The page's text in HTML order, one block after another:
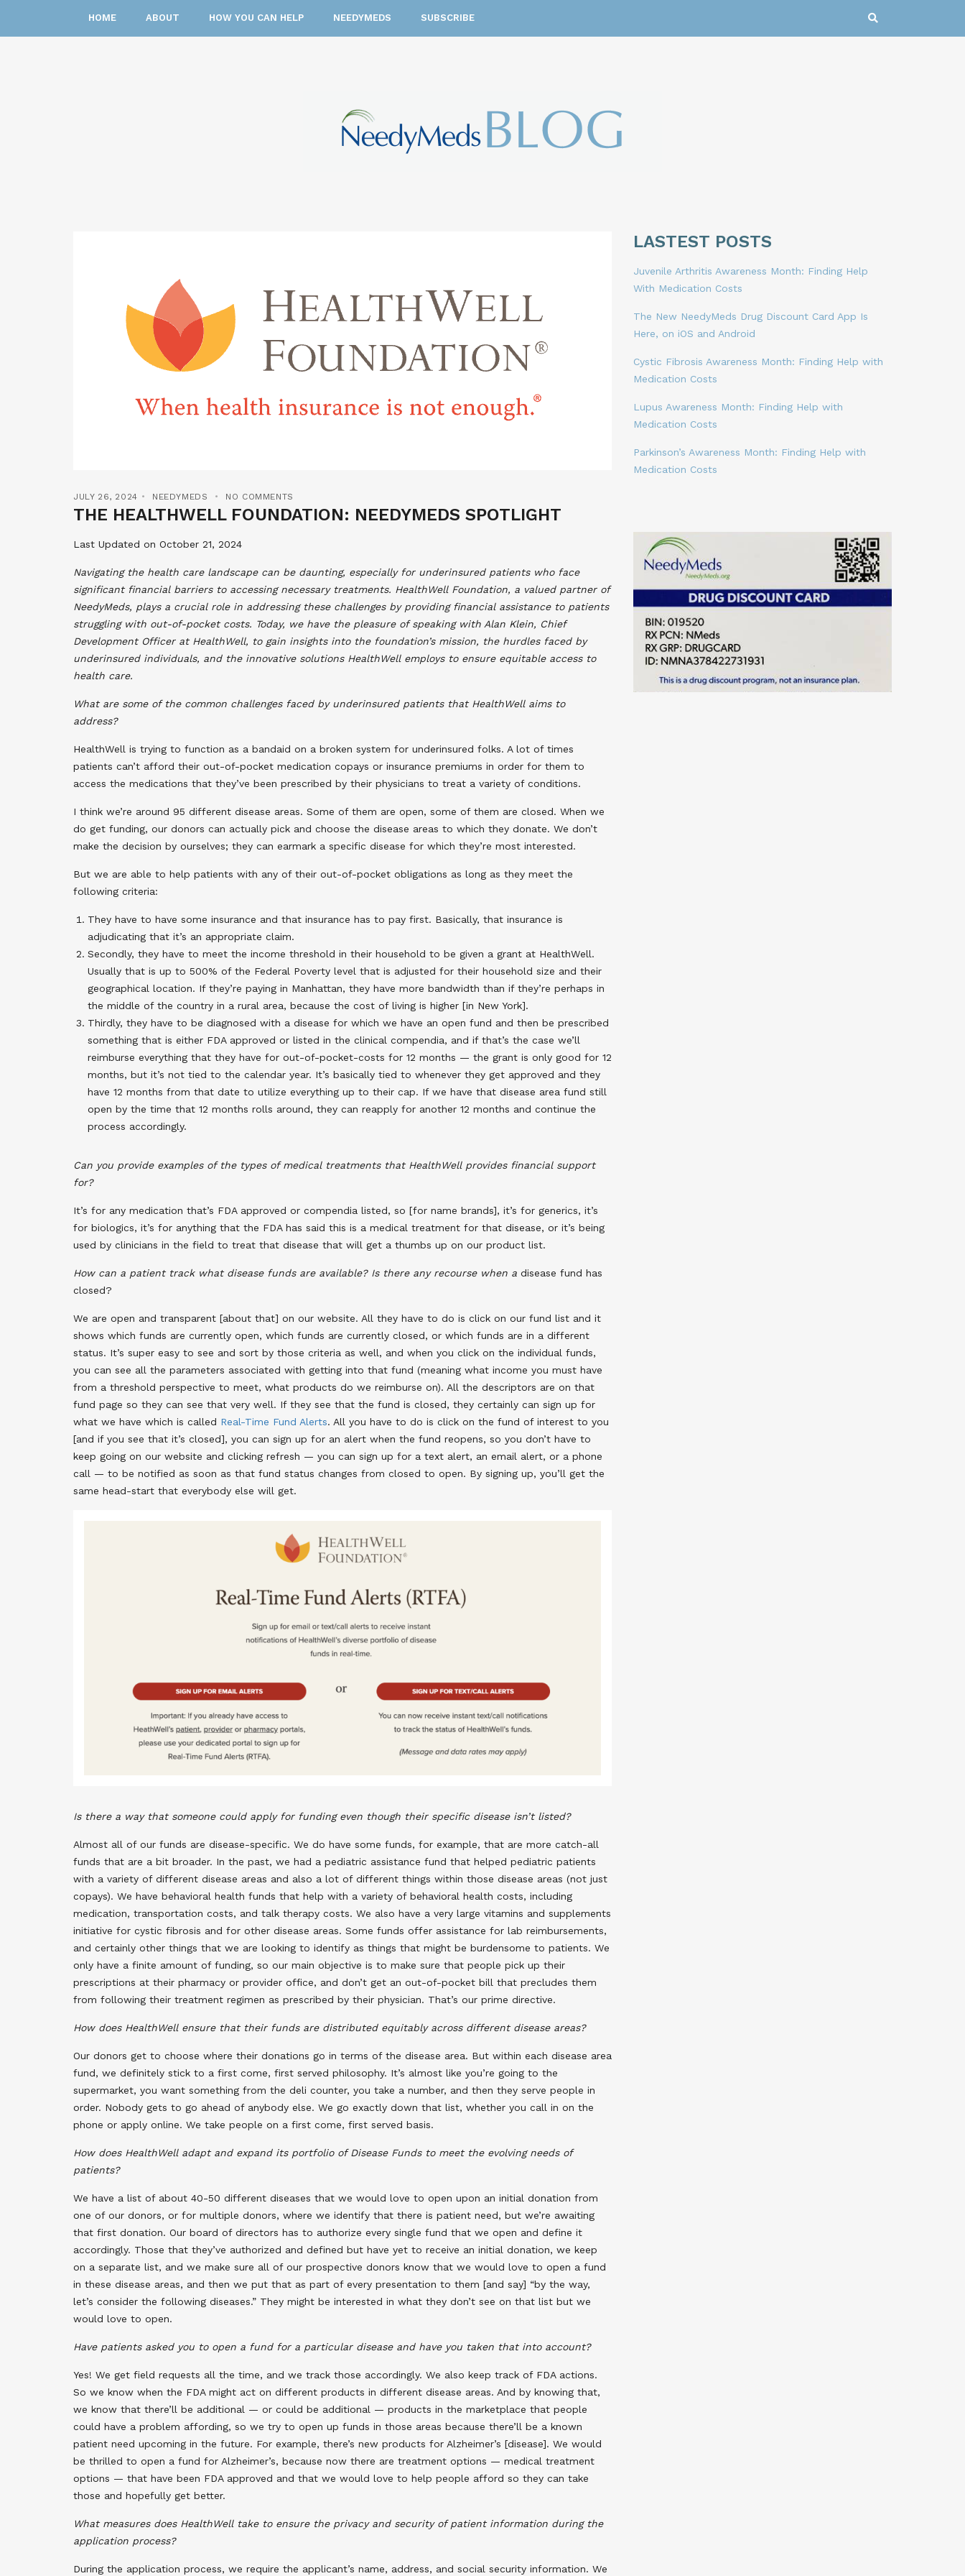
HOME ABOUT HOW YOU CAN HELP NEEDYMEDS SUBSCRIBE
JULY 26, 2024 NEEDYMEDS NO COMMENTS
THE HEALTHWELL FOUNDATION: NEEDYMEDS SPOTLIGHT
Last Updated on October 21, 2024
Navigating the health care landscape can be daunting, especially for underinsured patients who face
significant financial barriers to accessing necessary treatments. HealthWell Foundation, a valued partner of
NeedyMeds, plays a crucial role in addressing these challenges by providing financial assistance to patients
struggling with out-of-pocket costs. Today, we have the pleasure of speaking with Alan Klein, Chief
Development Officer at HealthWell, to gain insights into the foundation’s mission, the hurdles faced by
underinsured individuals, and the innovative solutions HealthWell employs to ensure equitable access to
health care.
What are some of the common challenges faced by underinsured patients that HealthWell aims to
address?
HealthWell is trying to function as a bandaid on a broken system for underinsured folks. A lot of times
patients can’t afford their out-of-pocket medication copays or insurance premiums in order for them to
access the medications that they’ve been prescribed by their physicians to treat a variety of conditions.
I think we’re around 95 different disease areas. Some of them are open, some of them are closed. When we
do get funding, our donors can actually pick and choose the disease areas to which they donate. We don’t
make the decision by ourselves; they can earmark a specific disease for which they’re most interested.
But we are able to help patients with any of their out-of-pocket obligations as long as they meet the
following criteria:
They have to have some insurance and that insurance has to pay first. Basically, that insurance is
adjudicating that it’s an appropriate claim.
Secondly, they have to meet the income threshold in their household to be given a grant at HealthWell.
Usually that is up to 500% of the Federal Poverty level that is adjusted for their household size and their
geographical location. If they’re paying in Manhattan, they have more bandwidth than if they’re perhaps in
the middle of the country in a rural area, because the cost of living is higher [in New York].
Thirdly, they have to be diagnosed with a disease for which we have an open fund and then be prescribed
something that is either FDA approved or listed in the clinical compendia, and if that’s the case we’ll
reimburse everything that they have for out-of-pocket-costs for 12 months — the grant is only good for 12
months, but it’s not tied to the calendar year. It’s basically tied to whenever they get approved and they
have 12 months from that date to utilize everything up to their cap. If we have that disease area fund still
open by the time that 12 months rolls around, they can reapply for another 12 months and continue the
process accordingly.
Can you provide examples of the types of medical treatments that HealthWell provides financial support
for?
It’s for any medication that’s FDA approved or compendia listed, so [for name brands], it’s for generics, it’s
for biologics, it’s for anything that the FDA has said this is a medical treatment for that disease, or it’s being
used by clinicians in the field to treat that disease that will get a thumbs up on our product list.
How can a patient track what disease funds are available? Is there any recourse when a disease fund has
closed?
We are open and transparent [about that] on our website. All they have to do is click on our fund list and it
shows which funds are currently open, which funds are currently closed, or which funds are in a different
status. It’s super easy to see and sort by those criteria as well, and when you click on the individual funds,
you can see all the parameters associated with getting into that fund (meaning what income you must have
from a threshold perspective to meet, what products do we reimburse on). All the descriptors are on that
fund page so they can see that very well. If they see that the fund is closed, they certainly can sign up for
what we have which is called Real-Time Fund Alerts. All you have to do is click on the fund of interest to you
[and if you see that it’s closed], you can sign up for an alert when the fund reopens, so you don’t have to
keep going on our website and clicking refresh — you can sign up for a text alert, an email alert, or a phone
call — to be notified as soon as that fund status changes from closed to open. By signing up, you’ll get the
same head-start that everybody else will get.
Is there a way that someone could apply for funding even though their specific disease isn’t listed?
Almost all of our funds are disease-specific. We do have some funds, for example, that are more catch-all
funds that are a bit broader. In the past, we had a pediatric assistance fund that helped pediatric patients
with a variety of different disease areas and also a lot of different things within those disease areas (not just
copays). We have behavioral health funds that help with a variety of behavioral health costs, including
medication, transportation costs, and talk therapy costs. We also have a very large vitamins and supplements
initiative for cystic fibrosis and for other disease areas. Some funds offer assistance for lab reimbursements,
and certainly other things that we are looking to identify as things that might be burdensome to patients. We
only have a finite amount of funding, so our main objective is to make sure that people pick up their
prescriptions at their pharmacy or provider office, and don’t get an out-of-pocket bill that precludes them
from following their treatment regimen as prescribed by their physician. That’s our prime directive.
How does HealthWell ensure that their funds are distributed equitably across different disease areas?
Our donors get to choose where their donations go in terms of the disease area. But within each disease area
fund, we definitely stick to a first come, first served philosophy. It’s almost like you’re going to the
supermarket, you want something from the deli counter, you take a number, and then they serve people in
order. Nobody gets to go ahead of anybody else. We go exactly down that list, whether you call in on the
phone or apply online. We take people on a first come, first served basis.
How does HealthWell adapt and expand its portfolio of Disease Funds to meet the evolving needs of
patients?
We have a list of about 40-50 different diseases that we would love to open upon an initial donation from
one of our donors, or for multiple donors, where we identify that there is patient need, but we’re awaiting
that first donation. Our board of directors has to authorize every single fund that we open and define it
accordingly. Those that they’ve authorized and defined but have yet to receive an initial donation, we keep
on a separate list, and we make sure all of our prospective donors know that we would love to open a fund
in these disease areas, and then we put that as part of every presentation to them [and say] “by the way,
let’s consider the following diseases.” They might be interested in what they don’t see on that list but we
would love to open.
Have patients asked you to open a fund for a particular disease and have you taken that into account?
Yes! We get field requests all the time, and we track those accordingly. We also keep track of FDA actions.
So we know when the FDA might act on different products in different disease areas. And by knowing that,
we know that there’ll be additional — or could be additional — products in the marketplace that people
could have a problem affording, so we try to open up funds in those areas because there’ll be a known
patient need upcoming in the future. For example, there’s new products for Alzheimer’s [disease]. We would
be thrilled to open a fund for Alzheimer’s, because now there are treatment options — medical treatment
options — that have been FDA approved and that we would love to help people afford so they can take
those and hopefully get better.
What measures does HealthWell take to ensure the privacy and security of patient information during the
application process?
During the application process, we require the applicant’s name, address, and social security information. We
LASTEST POSTS
Juvenile Arthritis Awareness Month: Finding Help
With Medication Costs
The New NeedyMeds Drug Discount Card App Is
Here, on iOS and Android
Cystic Fibrosis Awareness Month: Finding Help with
Medication Costs
Lupus Awareness Month: Finding Help with
Medication Costs
Parkinson’s Awareness Month: Finding Help with
Medication Costs